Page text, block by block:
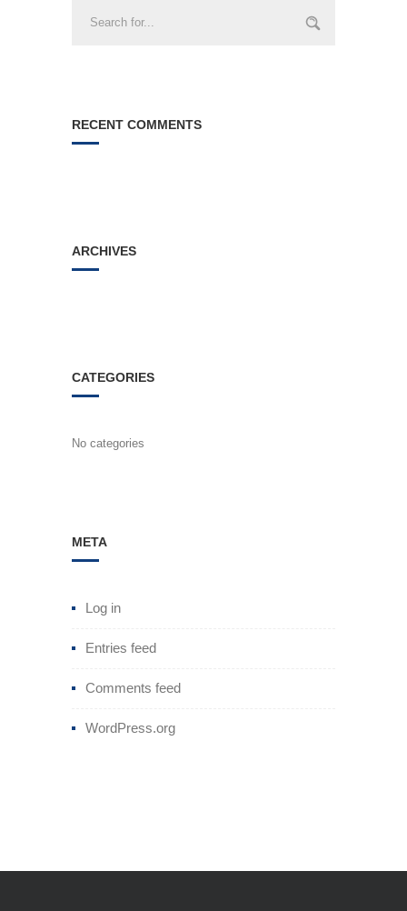
RECENT COMMENTS
ARCHIVES
CATEGORIES
No categories
META
Log in
Entries feed
Comments feed
WordPress.org